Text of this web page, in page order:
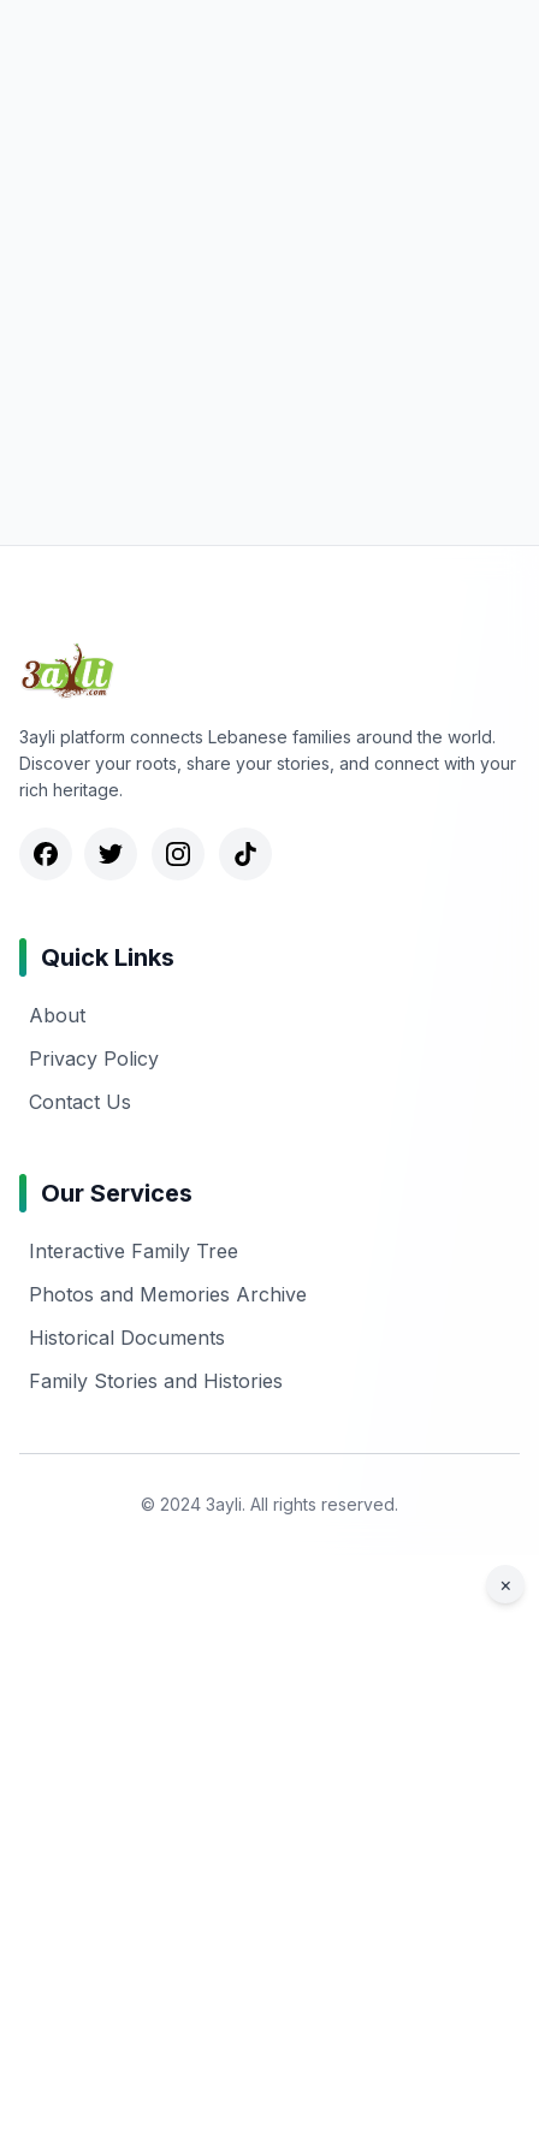
3ayli platform connects Lebanese families around the world.
Discover your roots, share your stories, and connect with your
rich heritage.
Quick Links
About
Privacy Policy
Contact Us
Our Services
Interactive Family Tree
Photos and Memories Archive
Historical Documents
Family Stories and Histories
© 2024 3ayli. All rights reserved.
×